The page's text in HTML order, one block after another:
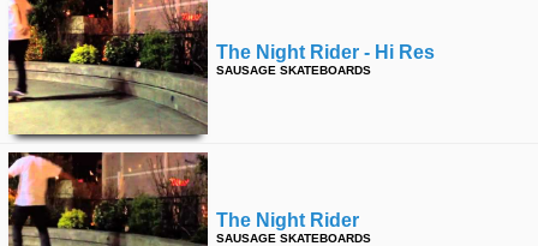
The Night Rider - Hi Res
SAUSAGE SKATEBOARDS
The Night Rider
SAUSAGE SKATEBOARDS